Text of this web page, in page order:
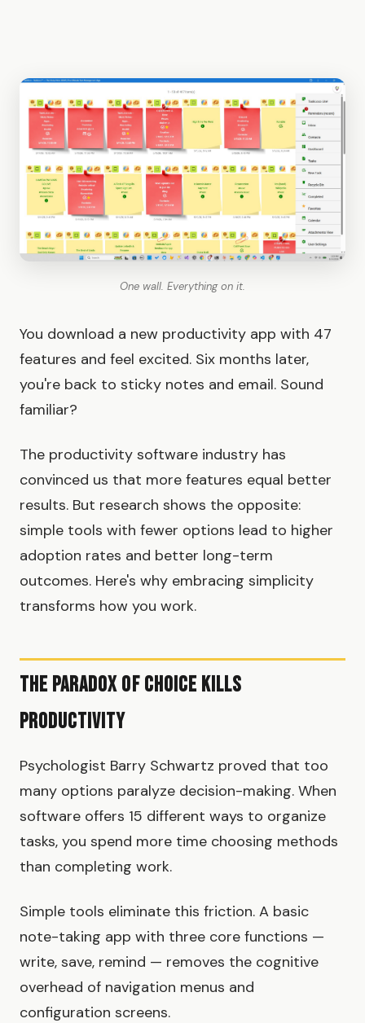
One wall. Everything on it.
You download a new productivity app with 47
features and feel excited. Six months later,
you're back to sticky notes and email. Sound
familiar?
The productivity software industry has
convinced us that more features equal better
results. But research shows the opposite:
simple tools with fewer options lead to higher
adoption rates and better long-term
outcomes. Here's why embracing simplicity
transforms how you work.
The Paradox of Choice Kills
Productivity
Psychologist Barry Schwartz proved that too
many options paralyze decision-making. When
software offers 15 different ways to organize
tasks, you spend more time choosing methods
than completing work.
Simple tools eliminate this friction. A basic
note-taking app with three core functions —
write, save, remind — removes the cognitive
overhead of navigation menus and
configuration screens.